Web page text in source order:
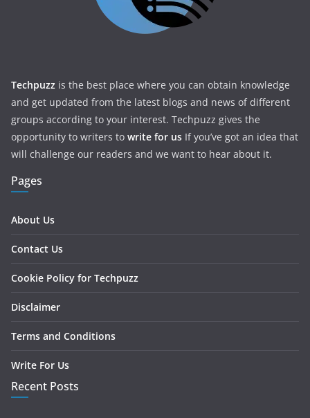
Techpuzz is the best place where you can obtain knowledge
and get updated from the latest blogs and news of different
groups according to your interest. Techpuzz gives the
opportunity to writers to write for us If you’ve got an idea that
will challenge our readers and we want to hear about it.
Pages
About Us
Contact Us
Cookie Policy for Techpuzz
Disclaimer
Terms and Conditions
Write For Us
Recent Posts